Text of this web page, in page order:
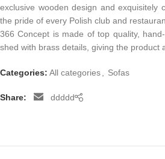
exclusive wooden design and exquisitely
the pride of every Polish club and
366 Concept is made of top quality,
shed with brass details, giving the product
Categories: All categories, Sofas
Share: ddddd